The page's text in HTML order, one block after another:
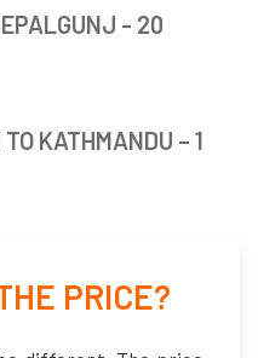
- 20
KATHMANDU – 1
PRICE?